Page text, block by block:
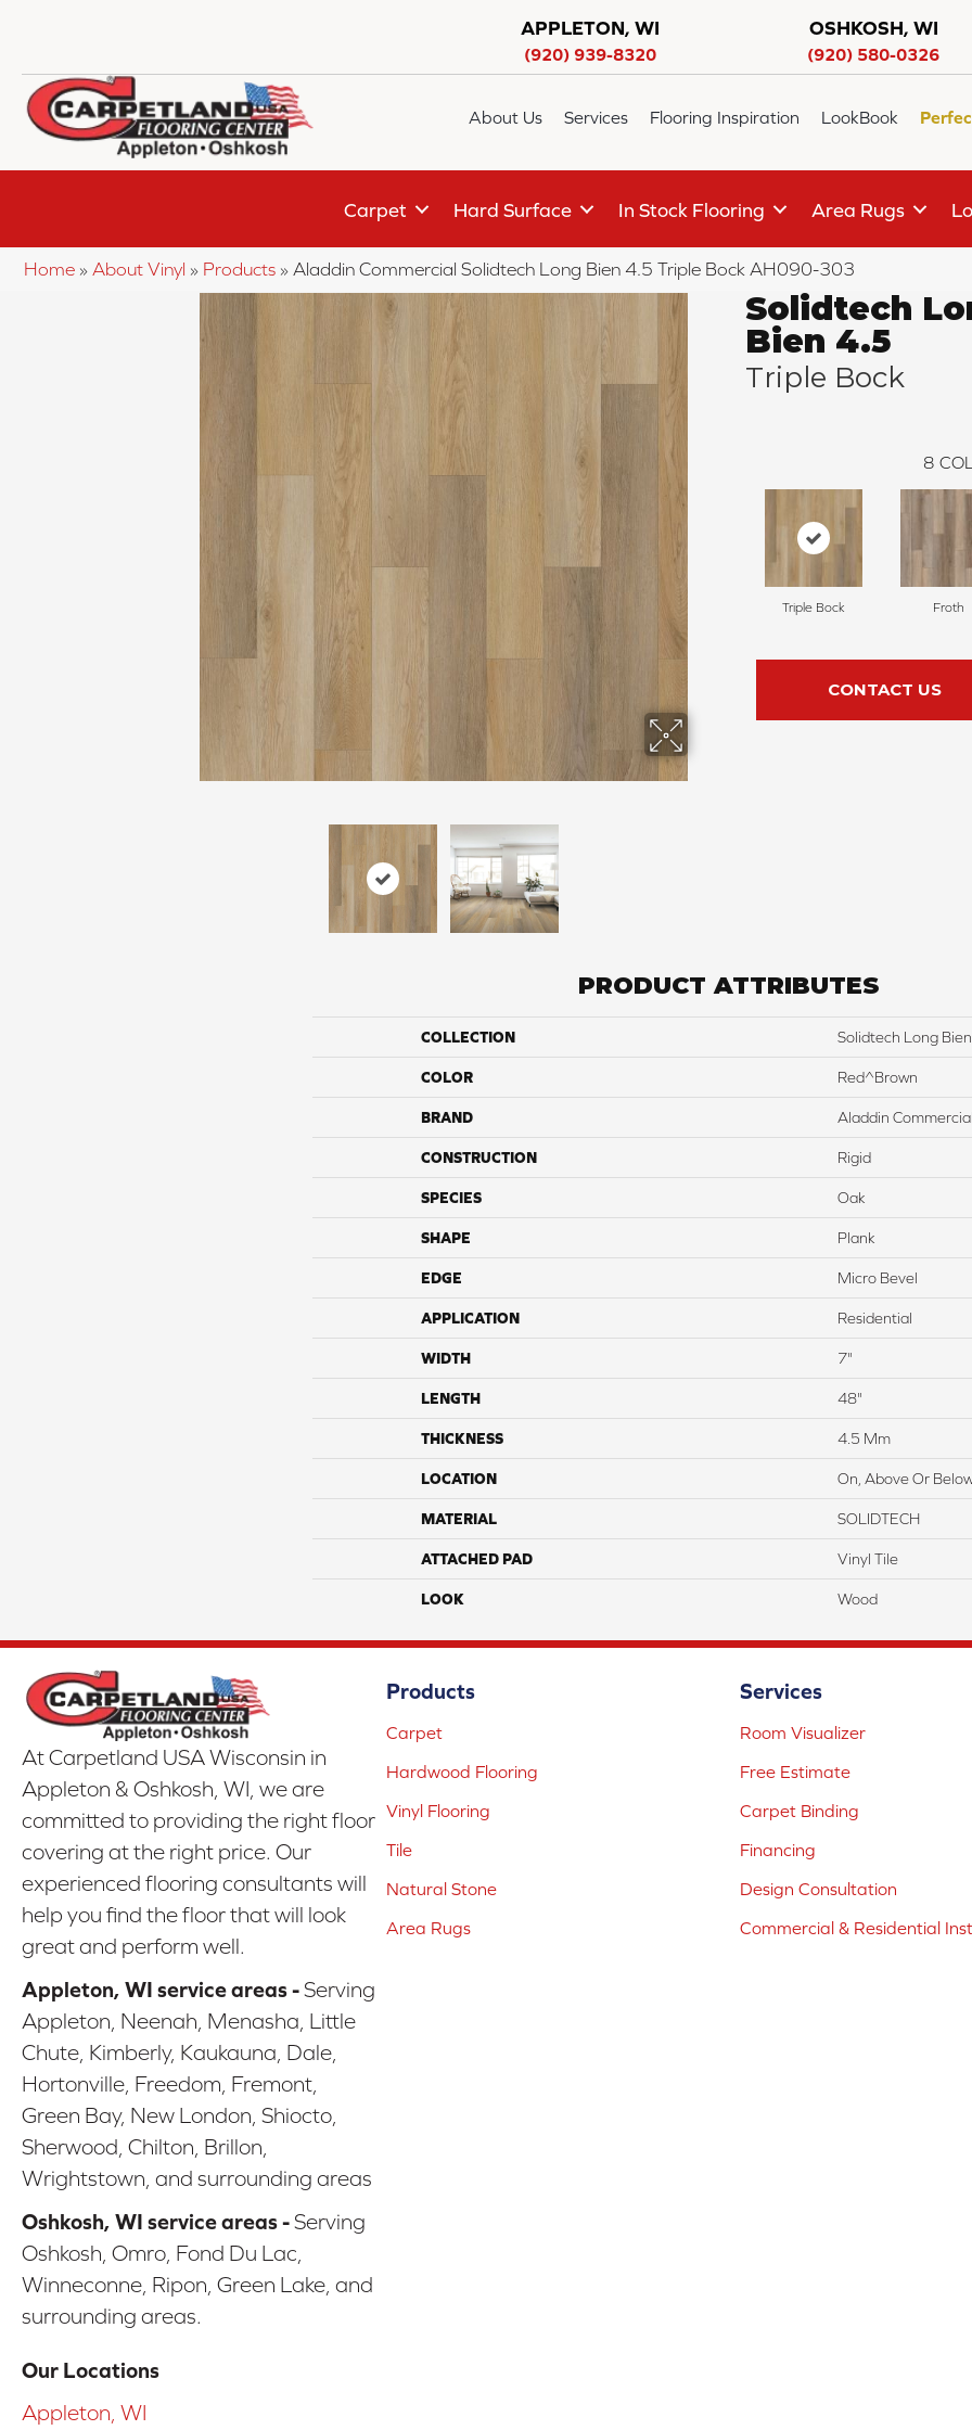
APPLETON, WI
(920) 939-8320
OSHKOSH, WI
(920) 580-0326
About Us Services Flooring Inspiration LookBook
Carpet Hard Surface In Stock Flooring Area Rugs
Home » About Vinyl » Products » Aladdin Commercial Solidtech Long Bien 4.5 Triple Bock AH090-303
Solidtech
Bien 4.5
Triple Bock
8
Triple Bock Froth
CONTACT US
PRODUCT ATTRIBUTES
COLLECTION Solidtech Long
COLOR Red^Brown
BRAND Aladdin Commercial
CONSTRUCTION Rigid
SPECIES Oak
SHAPE Plank
EDGE Micro Bevel
APPLICATION Residential
WIDTH 7"
LENGTH 48"
THICKNESS 4.5 Mm
LOCATION On, Above Or
MATERIAL SOLIDTECH
ATTACHED PAD Vinyl Tile
LOOK Wood
At Carpetland USA Wisconsin in
Appleton & Oshkosh, WI, we are
committed to providing the right floor
covering at the right price. Our
experienced flooring consultants will
help you find the floor that will look
great and perform well.
Appleton, WI service areas -Serving
Appleton, Neenah, Menasha, Little
Chute, Kimberly, Kaukauna, Dale,
Hortonville, Freedom, Fremont,
Green Bay, New London, Shiocto,
Sherwood, Chilton, Brillon,
Wrightstown, and surrounding areas
Oshkosh, WI service areas -Serving
Oshkosh, Omro, Fond Du Lac,
Winneconne, Ripon, Green Lake, and
surrounding areas.
Our Locations
Appleton, WI
Products
Carpet
Hardwood Flooring
Vinyl Flooring
Tile
Natural Stone
Area Rugs
Services
Room Visualizer
Free Estimate
Carpet Binding
Financing
Design Consultation
Commercial & Residential